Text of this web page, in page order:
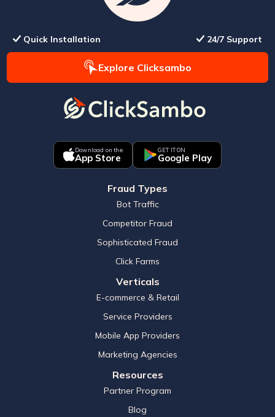
Quick Installation 24/7 Support
Explore Clicksambo
Download on the
App Store
GET IT ON
Google Play
Fraud Types
Bot Traffic
Competitor Fraud
Sophisticated Fraud
Click Farms
Verticals
E-commerce & Retail
Service Providers
Mobile App Providers
Marketing Agencies
Resources
Partner Program
Blog